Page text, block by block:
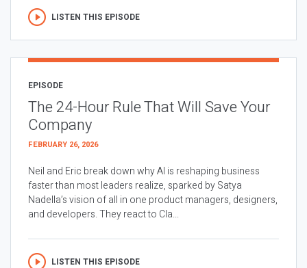
LISTEN THIS EPISODE
EPISODE
The 24-Hour Rule That Will Save Your
Company
FEBRUARY 26, 2026
Neil and Eric break down why AI is reshaping business
faster than most leaders realize, sparked by Satya
Nadella’s vision of all in one product managers, designers,
and developers. They react to Cla...
LISTEN THIS EPISODE